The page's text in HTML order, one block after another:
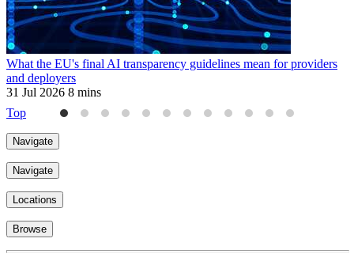
What the EU's final AI transparency guidelines mean for providers
and deployers
31 Jul 2026 8 mins
Top
Navigate
Navigate
Locations
Browse